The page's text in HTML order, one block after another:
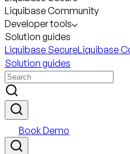
Liquibase Community
Developer tools
Solution guides
Liquibase SecureLiquibase
Solution guides
Book Demo